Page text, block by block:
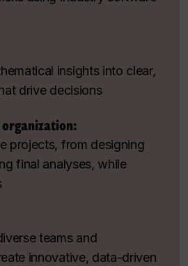
insights into clear,
drive decisions
projects, from designing
final analyses, while
teams and
innovative, data-driven